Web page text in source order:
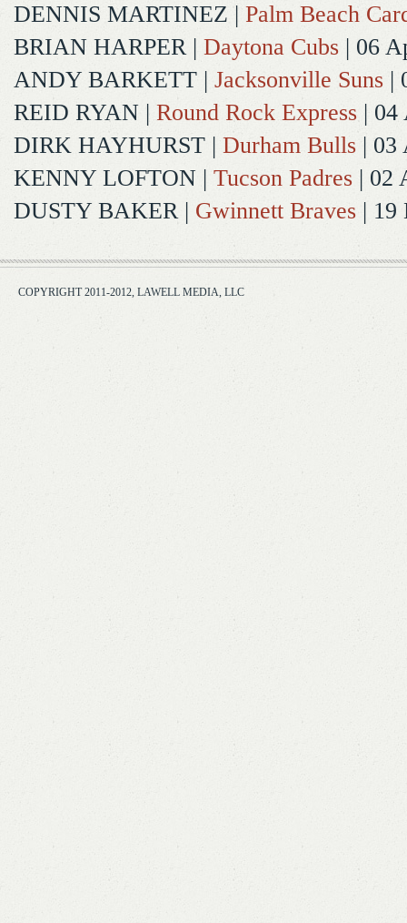
DENNIS MARTINEZ | Palm Beach
BRIAN HARPER| Daytona Cubs | 06
ANDY BARKETT | Jacksonville Suns |
REID RYAN | Round Rock Express | 04
DIRK HAYHURST | Durham Bulls | 03
KENNY LOFTON | Tucson Padres | 02
DUSTY BAKER| Gwinnett Braves | 19
COPYRIGHT 2011-2012, LAWELL MEDIA, LLC